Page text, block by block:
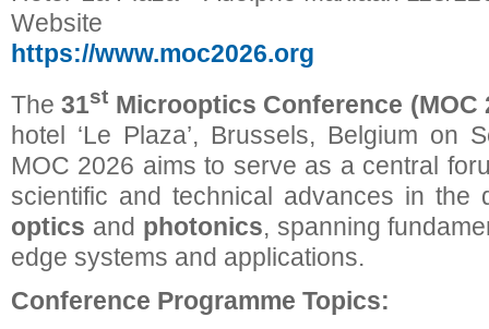
Website
https://www.moc2026.org
The31st Microoptics Conference (MOC
hotel ‘Le Plaza’, Brussels, Belgium on
MOC 2026 aims to serve as a central
scientific and technical advances in
optics and photonics, spanning
edge systems and applications.
Conference Programme Topics: